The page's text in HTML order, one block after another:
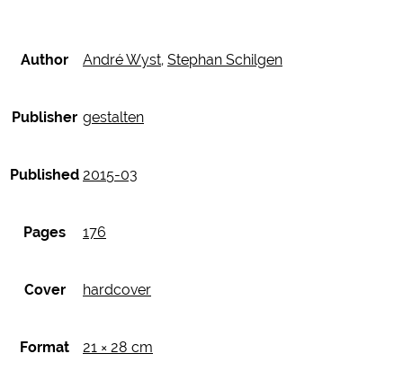
Author André Wyst, Stephan Schilgen
Publisher gestalten
Published 2015-03
Pages 176
Cover hardcover
Format 21 × 28 cm